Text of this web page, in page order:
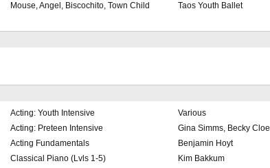
Mouse, Angel, Biscochito, Town Child Taos Youth Ballet
Acting: Youth Intensive
Various
Acting: Preteen Intensive
Gina Simms, Becky Cloe
Acting Fundamentals
Benjamin Hoyt
Classical Piano (Lvls 1-5)
Kim Bakkum